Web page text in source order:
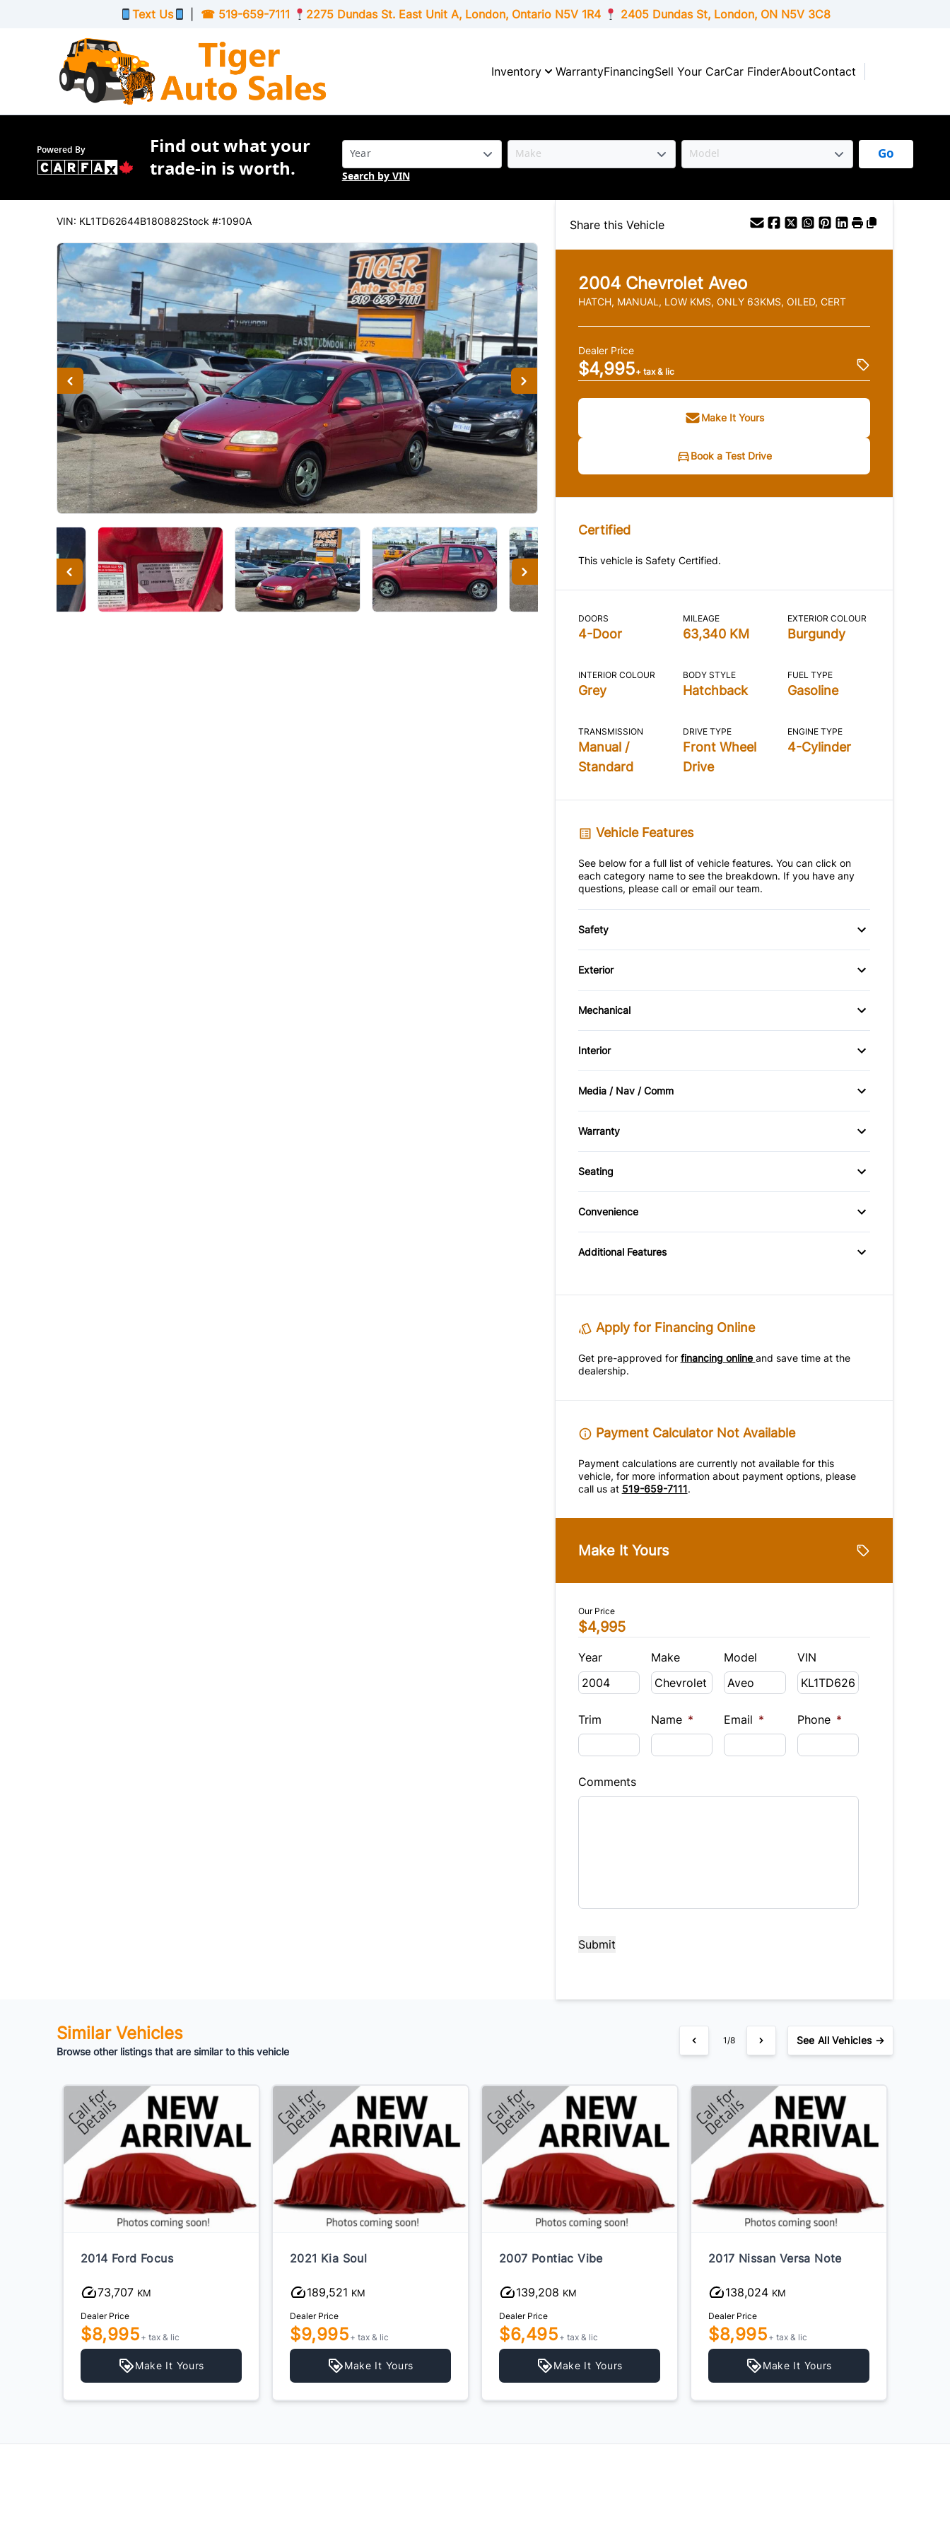
Text Us ☎ 519-659-7111 2275 Dundas St. East Unit A, London, OntarioN5V 1R4 2405 Dundas St, London, ONN5V 3C8
Inventory WarrantyFinancingSell Your CarCar FinderAboutContact
Powered By
Find out what your
trade-in is worth.
Go
Search by VIN
Chevrolet Aveo
VIN: KL1TD62644B180882Stock #:1090A Share this Vehicle
2004 Chevrolet Aveo
HATCH, MANUAL, LOW KMS, ONLY 63KMS, OILED, CERT
Dealer Price
$4,995+ tax & lic
Make It Yours
Book a Test Drive
Certified
This vehicle is Safety Certified.
DOORS
4-Door
MILEAGE
63,340 KM
EXTERIOR COLOUR
Burgundy
INTERIOR COLOUR
Grey
BODY STYLE
Hatchback
FUEL TYPE
Gasoline
TRANSMISSION
Manual /
Standard
DRIVE TYPE
Front Wheel
Drive
ENGINE TYPE
4-Cylinder
Vehicle Features
See below for a full list of vehicle features. You can click on
each category name to see the breakdown. If you have any
questions, please call or email our team.
Safety
Child Safety Locks
Driver Air Bag
Exterior
Fog Lights
Steel Wheels
Mechanical
Front Disc/Rear Drum
Brakes
Interior
Bucket Seats
Driver Vanity Mirror
Tilt Steering Wheel
Media / Nav / Comm
AM/FM Radio
Warranty
Warranty Available
Warranty Included
Seating
Cloth Seats
Pass-Through Rear Seat
Convenience
Power Outlet
Additional Features
Apply for Financing Online
Get pre-approved for financing online and save time at the
dealership.
Payment Calculator Not Available
Payment calculations are currently not available for this
vehicle, for more information about payment options, please
call us at 519-659-7111.
Make It Yours
Our Price
$4,995
Year Make Model VIN
Trim Name * Email * Phone *
Comments
Similar Vehicles
Browse other listings that are similar to this vehicle
1/8 SeeAll Vehicles →
2014 Ford Focus
73,707 KM
Dealer Price
$8,995 + tax & lic
Make It Yours
2021 Kia Soul
189,521 KM
Dealer Price
$9,995 + tax & lic
Make It Yours
2007 Pontiac Vibe
139,208 KM
Dealer Price
$6,495 + tax & lic
Make It Yours
2017 Nissan Versa Note
138,024 KM
Dealer Price
$8,995 + tax & lic
Make It Yours